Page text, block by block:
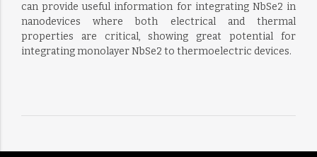
can provide useful information for integrating NbSe2 in
nanodevices where both electrical and thermal
properties are critical, showing great potential for
integrating monolayer NbSe2 to thermoelectric devices.